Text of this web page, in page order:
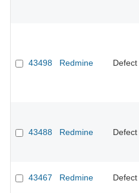
43498 Redmine Defect
43488 Redmine Defect
43467 Redmine Defect